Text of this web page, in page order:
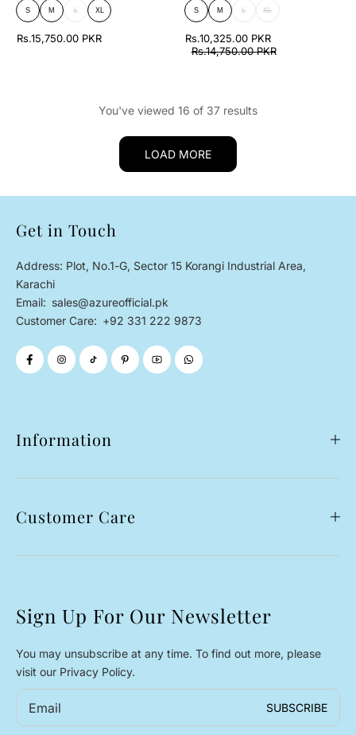
S M L XL
Rs.15,750.00 PKR
S M L XL
Rs.10,325.00 PKR
Rs.14,750.00 PKR
You've viewed 16 of 37 results
LOAD MORE
Get in Touch
Address: Plot, No.1-G, Sector 15 Korangi Industrial Area,
Karachi
Email: sales@azureofficial.pk
Customer Care: +92 331 222 9873
Information
Customer Care
Sign Up For Our Newsletter
You may unsubscribe at any time. To find out more, please
visit our Privacy Policy.
*
SUBSCRIBE